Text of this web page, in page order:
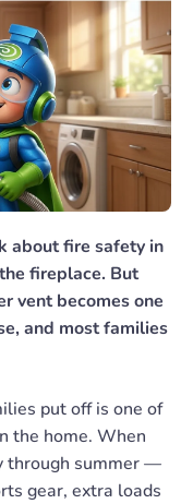
about fire safety in
fireplace. But
vent becomes one
and most families
put off is one of
the home. When
through summer —
gear, extra loads